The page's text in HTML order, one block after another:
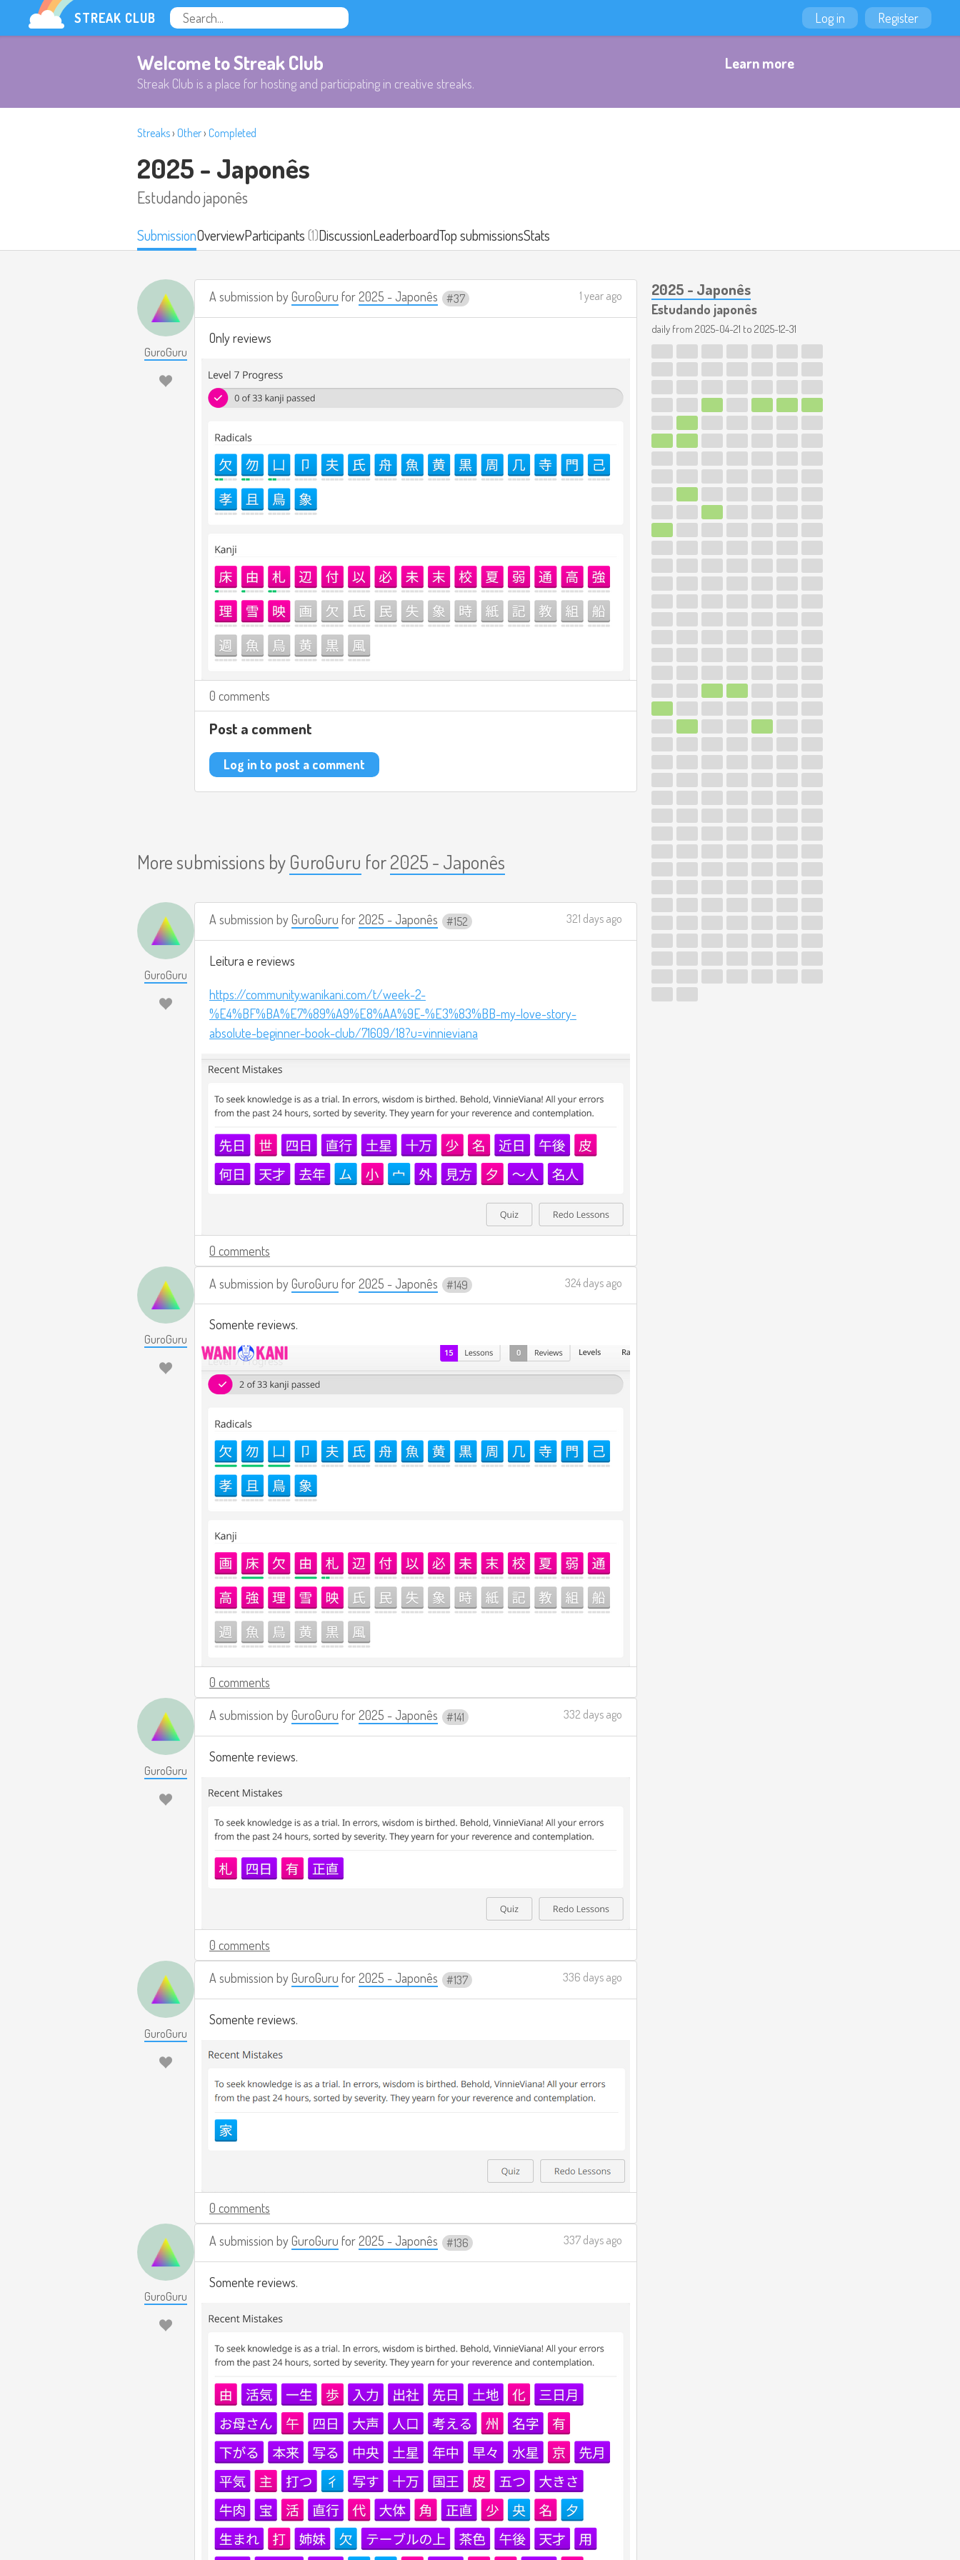
STREAK CLUB Log in Register
Welcome to Streak Club
Streak Club is a place for hosting and participating in creative streaks.
Learn more
Streaks› Other› Completed
2025 - Japonês
Estudando japonês
SubmissionOverviewParticipants(1)DiscussionLeaderboardTop submissionsStats
GuroGuru
A submission byGuroGuru for2025 - Japonês 37 1 year ago
Only reviews
0 comments
Post a comment
Log in to post a comment
More submissions by GuroGuru for2025 - Japonês
GuroGuru
A submission byGuroGuru for2025 - Japonês 152 321 days ago
Leitura e reviews
https://community.wanikani.com/t/week-2-
%E4%BF%BA%E7%89%A9%E8%AA%9E-%E3%83%BB-my-love-story-
absolute-beginner-book-club/71609/18?u=vinnieviana
0 comments
GuroGuru
A submission byGuroGuru for2025 - Japonês 149 324 days ago
Somente reviews.
0 comments
GuroGuru
A submission byGuroGuru for2025 - Japonês 141 332 days ago
Somente reviews.
0 comments
GuroGuru
A submission byGuroGuru for2025 - Japonês 137 336 days ago
Somente reviews.
0 comments
GuroGuru
A submission byGuroGuru for2025 - Japonês 136 337 days ago
Somente reviews.
2025 - Japonês
Estudando japonês
daily from 2025-04-21 to 2025-12-31